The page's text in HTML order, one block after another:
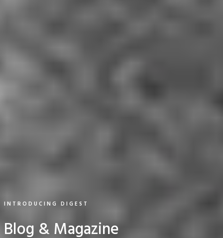
INTRODUCING DIGEST
Blog & Magazine